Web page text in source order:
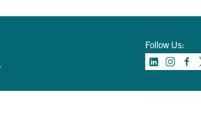
Follow Us: